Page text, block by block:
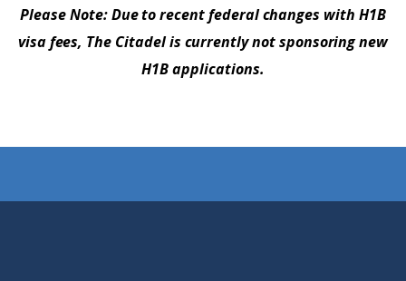
Please Note: Due to recent federal changes with H1B
visa fees, The Citadel is currently not sponsoring new
H1B applications.